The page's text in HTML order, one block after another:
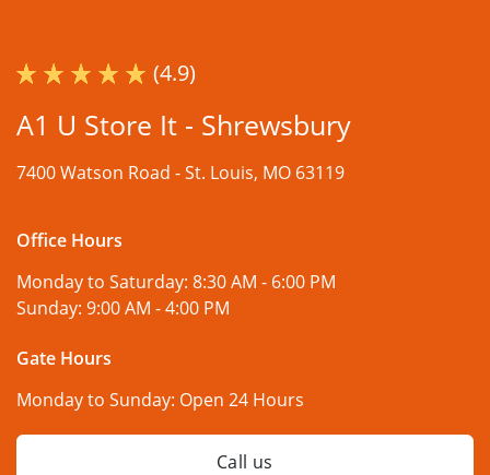
(4.9)
A1 U Store It - Shrewsbury
7400 Watson Road -St. Louis, MO 63119
Office Hours
Monday to Saturday: 8:30 AM - 6:00 PM
Sunday: 9:00 AM - 4:00 PM
Gate Hours
Monday to Sunday: Open 24 Hours
Call us